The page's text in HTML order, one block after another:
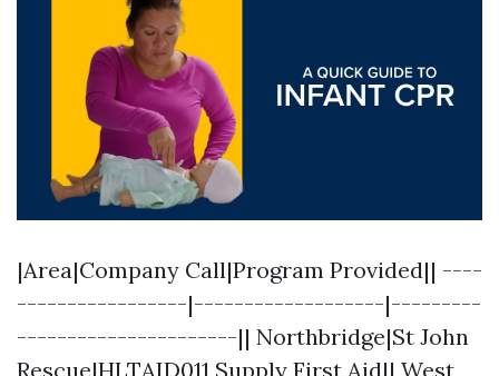
|Area|Company Call|Program Provided|| ----
-----------------|-------------------|---------
----------------------|| Northbridge|St John
Rescue|HLTAID011 Supply First Aid|| West